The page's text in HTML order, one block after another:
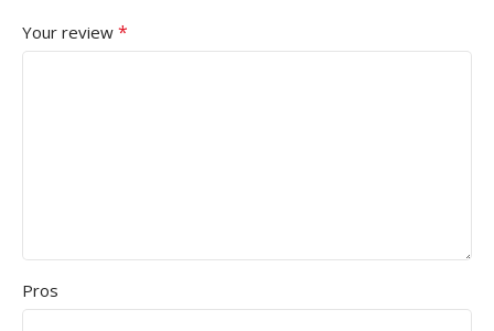
Your review *
Pros